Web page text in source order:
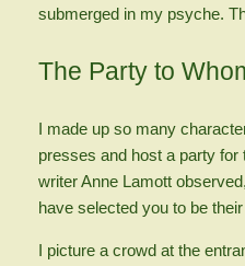
submerged in my psyche.
The Party to
I made up so many
presses and host a party
writer Anne Lamott
have selected you to be their
I picture a crowd at the